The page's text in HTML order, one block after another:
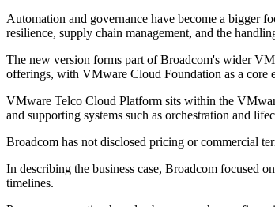
Automation and governance have become a bigger
resilience, supply chain management, and the
The new version forms part of Broadcom's wider
offerings, with VMware Cloud Foundation as a core
VMware Telco Cloud Platform sits within the
and supporting systems such as orchestration and
Broadcom has not disclosed pricing or commercial
In describing the business case, Broadcom focused
timelines.